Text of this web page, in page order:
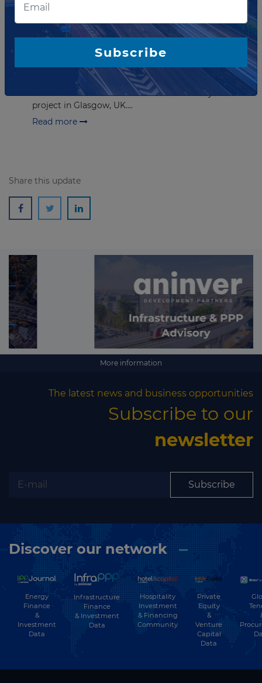
Consultant sought for completion
of stage two of Clyde Metro
The Strathclyde Partnership for Transport has sought
a consultant to support the completion of stage two
of the Case for Investment for the Clyde Metro
project in Glasgow, UK....
Read more
Share this update
More information
The latest news and business opportunities
Subscribe to our
newsletter
Subscribe
Discover our network
Energy
Finance
&
Investment
Data
Infrastructure
Finance
& Investment
Data
Hospitality
Investment
& Financing
Community
Private
Equity
&
Venture
Capital
Data
Subscribe